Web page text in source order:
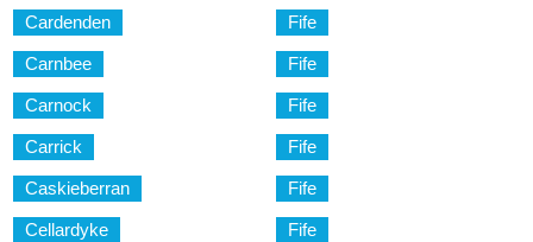
Cardenden Fife
Carnbee Fife
Carnock Fife
Carrick Fife
Caskieberran Fife
Cellardyke Fife